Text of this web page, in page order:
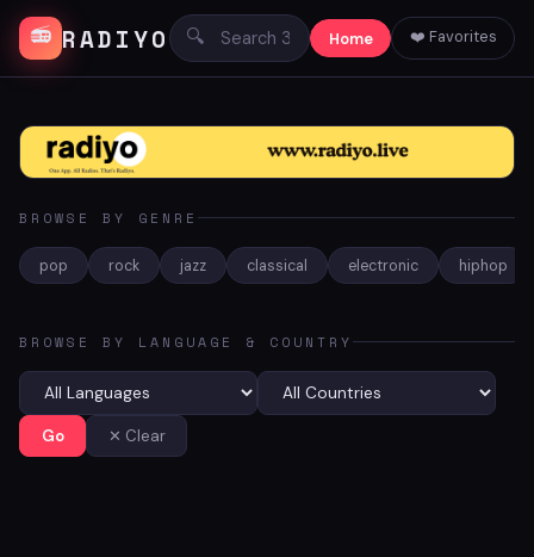
📻 RADIYO 🔍 Home ❤️ Favorites
BROWSE BY GENRE
pop rock jazz classical electronic hiphop
BROWSE BY LANGUAGE & COUNTRY
Go ✕ Clear